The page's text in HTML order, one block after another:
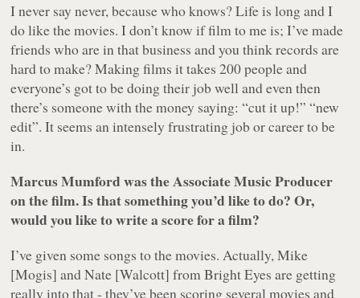
I never say never, because who knows? Life is long and I
do like the movies. I don’t know if film to me is; I’ve made
friends who are in that business and you think records are
hard to make? Making films it takes 200 people and
everyone’s got to be doing their job well and even then
there’s someone with the money saying: “cut it up!” “new
edit”. It seems an intensely frustrating job or career to be
in.
Marcus Mumford was the Associate Music Producer
on the film. Is that something you’d like to do? Or,
would you like to write a score for a film?
I’ve given some songs to the movies. Actually, Mike
[Mogis] and Nate [Walcott] from Bright Eyes are getting
really into that - they’ve been scoring several movies and